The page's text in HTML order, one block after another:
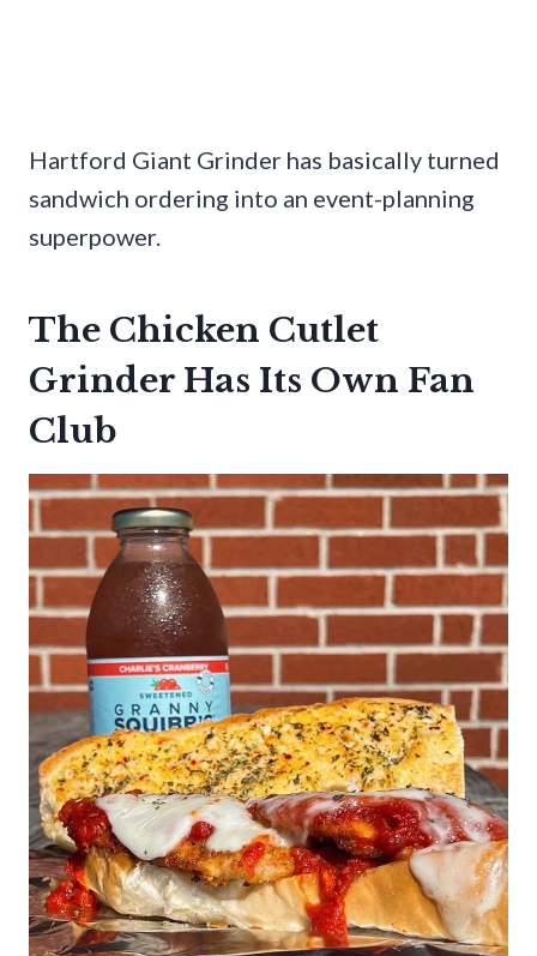
Hartford Giant Grinder has basically turned
sandwich ordering into an event-planning
superpower.
The Chicken Cutlet
Grinder Has Its Own Fan
Club